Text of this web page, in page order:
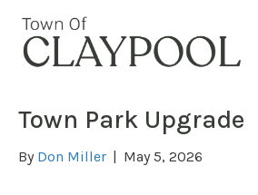
Town Park Upgrade
By Don Miller | May 5, 2026